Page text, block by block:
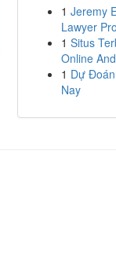
1 Jeremy
Lawyer
1 Situs
Online
1 Dự
Nay